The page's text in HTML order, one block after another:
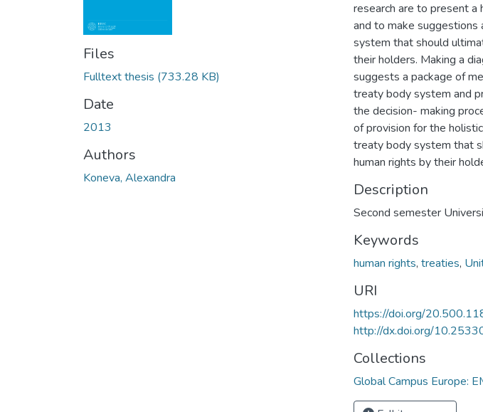
Files
Fulltext thesis (733.28 KB)
Date
2013
Authors
Koneva, Alexandra
research are to present
and to make
system that should
their holders. Making a
suggests a package of
treaty body system and
the decision- making
of provision for the
treaty body system that
human rights by their
Description
Second semester
Keywords
human rights, treaties,
URI
https://doi.org/
http://dx.doi.org/
Collections
Global Campus Europe: